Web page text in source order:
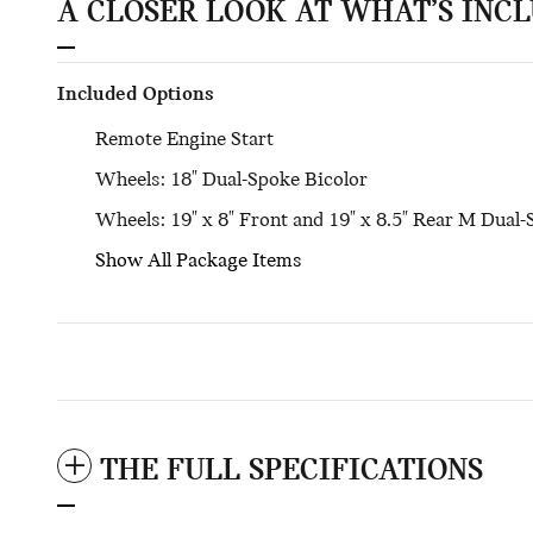
A CLOSER LOOK AT WHAT’S
Included Options
Remote Engine Start
Wheels: 18" Dual-Spoke Bicolor
Wheels: 19" x 8" Front and 19" x 8.5" Rear M Dual-
Show All Package Items
THE FULL SPECIFICATIONS